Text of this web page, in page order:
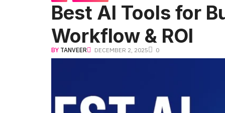
Best AI Tools for
Workflow & ROI
BY TANVEER DECEMBER 2, 2025 0